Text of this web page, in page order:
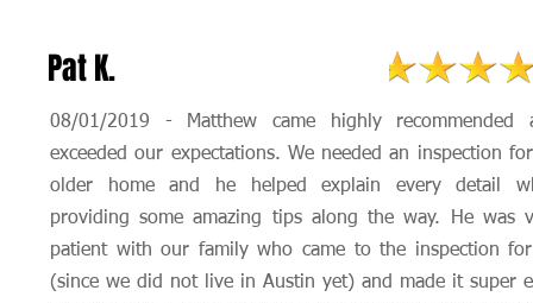
Pat K.
08/01/2019 - Matthew came highly recommended
exceeded our expectations. We needed an inspection
older home and he helped explain every detail
providing some amazing tips along the way. He was
patient with our family who came to the inspection
(since we did not live in Austin yet) and made it super